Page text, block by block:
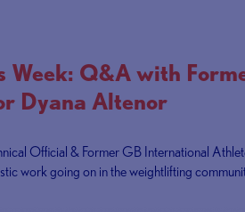
Week: Q&A with
Dyana Altenor
Official & Former GB International
work going on in the weightlifting